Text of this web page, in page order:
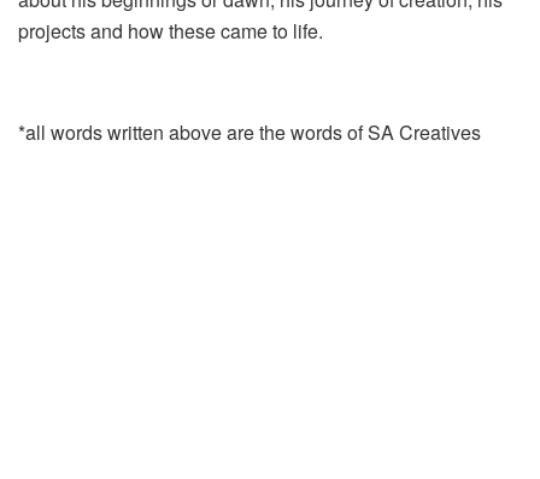
projects and how these came to life.
*all words written above are the words of SA Creatives